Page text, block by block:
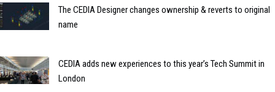
The CEDIA Designer changes ownership & reverts to original
name
CEDIA adds new experiences to this year’s Tech Summit in
London